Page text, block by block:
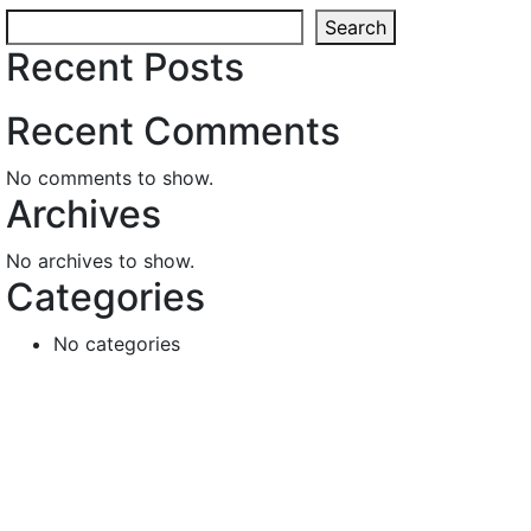
Search
Recent Posts
Recent Comments
No comments to show.
Archives
No archives to show.
Categories
No categories